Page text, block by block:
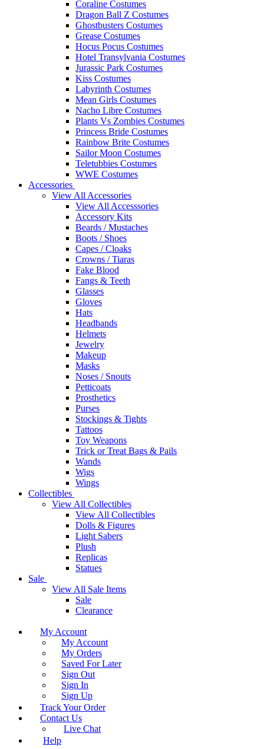
Coraline Costumes
Dragon Ball Z Costumes
Ghostbusters Costumes
Grease Costumes
Hocus Pocus Costumes
Hotel Transylvania Costumes
Jurassic Park Costumes
Kiss Costumes
Labyrinth Costumes
Mean Girls Costumes
Nacho Libre Costumes
Plants Vs Zombies Costumes
Princess Bride Costumes
Rainbow Brite Costumes
Sailor Moon Costumes
Teletubbies Costumes
WWE Costumes
Accessories
View All Accessories
View All Accesssories
Accessory Kits
Beards / Mustaches
Boots / Shoes
Capes / Cloaks
Crowns / Tiaras
Fake Blood
Fangs & Teeth
Glasses
Gloves
Hats
Headbands
Helmets
Jewelry
Makeup
Masks
Noses / Snouts
Petticoats
Prosthetics
Purses
Stockings & Tights
Tattoos
Toy Weapons
Trick or Treat Bags & Pails
Wands
Wigs
Wings
Collectibles
View All Collectibles
View All Collectibles
Dolls & Figures
Light Sabers
Plush
Replicas
Statues
Sale
View All Sale Items
Sale
Clearance
My Account
My Account
My Orders
Saved For Later
Sign Out
Sign In
Sign Up
Track Your Order
Contact Us
Live Chat
Help